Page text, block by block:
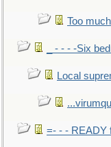
Too
_ - - - -Six
Local
=- - - READY